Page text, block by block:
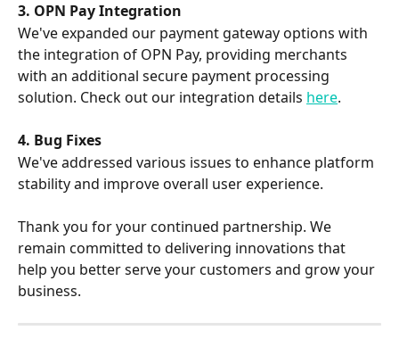
3. OPN Pay Integration
We've expanded our payment gateway options with
the integration of OPN Pay, providing merchants
with an additional secure payment processing
solution. Check out our integration details here.
4. Bug Fixes
We've addressed various issues to enhance platform
stability and improve overall user experience.
Thank you for your continued partnership. We
remain committed to delivering innovations that
help you better serve your customers and grow your
business.